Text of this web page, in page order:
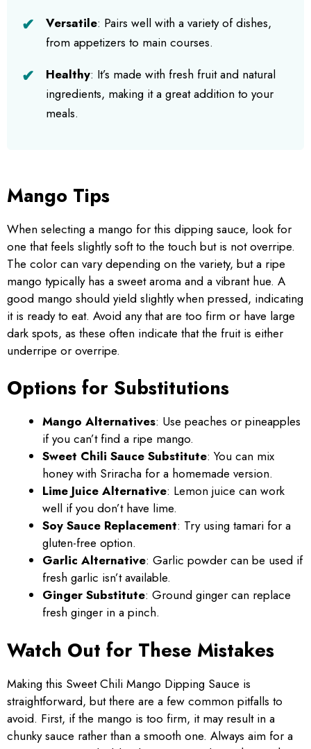
Versatile: Pairs well with a variety of dishes,
from appetizers to main courses.
Healthy: It’s made with fresh fruit and natural
ingredients, making it a great addition to your
meals.
Mango Tips
When selecting a mango for this dipping sauce, look for
one that feels slightly soft to the touch but is not overripe.
The color can vary depending on the variety, but a ripe
mango typically has a sweet aroma and a vibrant hue. A
good mango should yield slightly when pressed, indicating
it is ready to eat. Avoid any that are too firm or have large
dark spots, as these often indicate that the fruit is either
underripe or overripe.
Options for Substitutions
Mango Alternatives: Use peaches or pineapples
if you can’t find a ripe mango.
Sweet Chili Sauce Substitute: You can mix
honey with Sriracha for a homemade version.
Lime Juice Alternative: Lemon juice can work
well if you don’t have lime.
Soy Sauce Replacement: Try using tamari for a
gluten-free option.
Garlic Alternative: Garlic powder can be used if
fresh garlic isn’t available.
Ginger Substitute: Ground ginger can replace
fresh ginger in a pinch.
Watch Out for These Mistakes
Making this Sweet Chili Mango Dipping Sauce is
straightforward, but there are a few common pitfalls to
avoid. First, if the mango is too firm, it may result in a
chunky sauce rather than a smooth one. Always aim for a